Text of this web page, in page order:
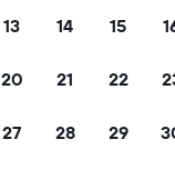
13 14 15
20 21 22
27 28 29